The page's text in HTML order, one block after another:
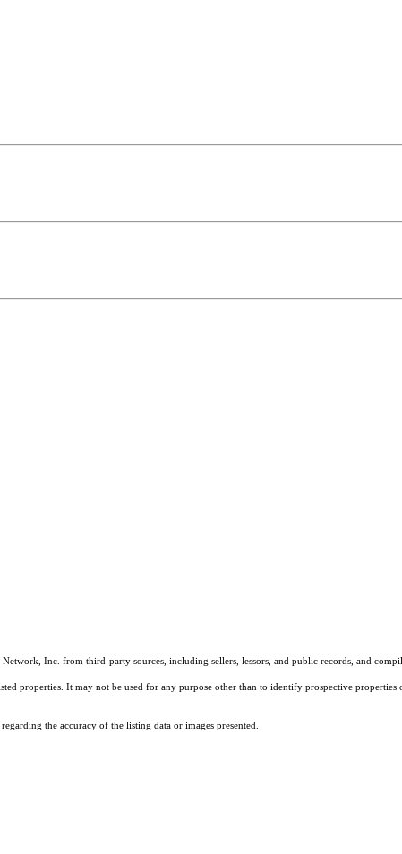
Inc. from third-party sources, including sellers, lessors, and public records, and
properties. It may not be used for any purpose other than to identify prospective properties
the accuracy of the listing data or images presented.